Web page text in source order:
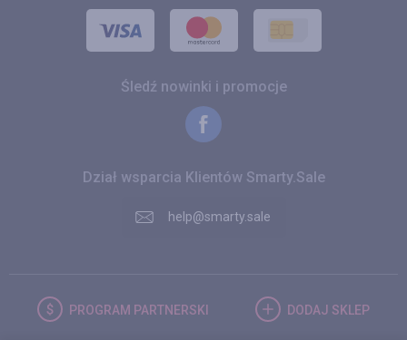
Śledź nowinki i promocje
Dział wsparcia Klientów Smarty.Sale
help@smarty.sale
PROGRAM PARTNERSKI DODAJ SKLEP